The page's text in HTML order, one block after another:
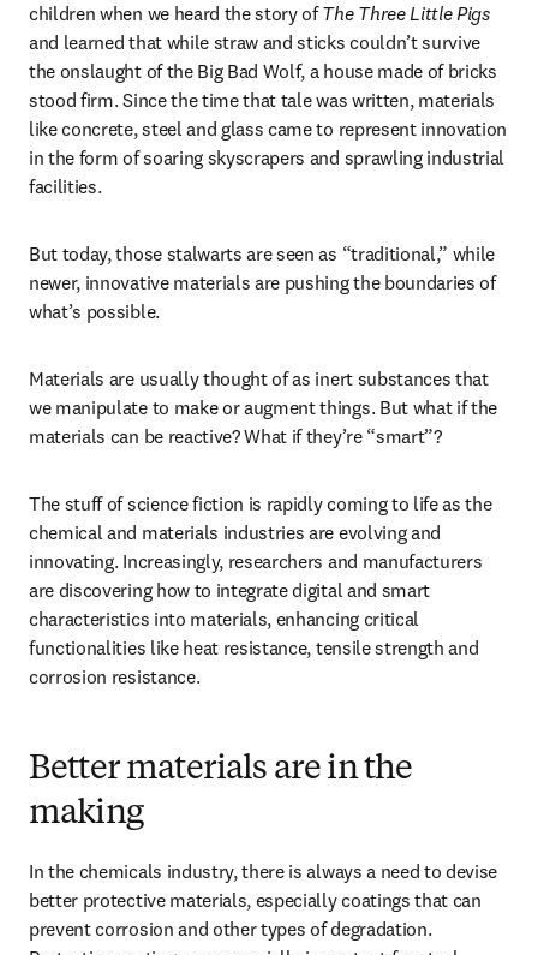
children when we heard the story of The Three Little Pigs
and learned that while straw and sticks couldn’t survive
the onslaught of the Big Bad Wolf, a house made of bricks
stood firm. Since the time that tale was written, materials
like concrete, steel and glass came to represent innovation
in the form of soaring skyscrapers and sprawling industrial
facilities.
But today, those stalwarts are seen as “traditional,” while
newer, innovative materials are pushing the boundaries of
what’s possible.
Materials are usually thought of as inert substances that
we manipulate to make or augment things. But what if the
materials can be reactive? What if they’re “smart”?
The stuff of science fiction is rapidly coming to life as the
chemical and materials industries are evolving and
innovating. Increasingly, researchers and manufacturers
are discovering how to integrate digital and smart
characteristics into materials, enhancing critical
functionalities like heat resistance, tensile strength and
corrosion resistance.
Better materials are in the
making
In the chemicals industry, there is always a need to devise
better protective materials, especially coatings that can
prevent corrosion and other types of degradation.